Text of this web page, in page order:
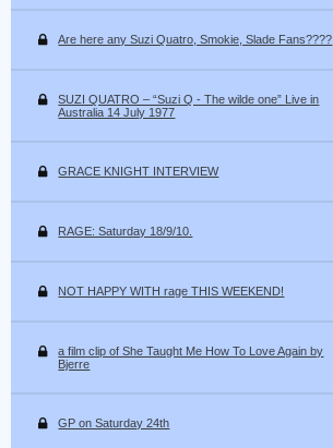
Are here any Suzi Quatro, Smokie, Slade Fans????
SUZI QUATRO – “Suzi Q - The wilde one” Live in
Australia 14 July 1977
GRACE KNIGHT INTERVIEW
RAGE: Saturday 18/9/10.
NOT HAPPY WITH rage THIS WEEKEND!
a film clip of She Taught Me How To Love Again by
Bjerre
GP on Saturday 24th